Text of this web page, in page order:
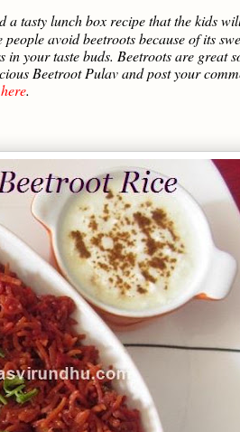
tasty lunch box recipe that the kids
avoid beetroots because of its
your taste buds. Beetroots are great
Beetroot Pulav and post your
.